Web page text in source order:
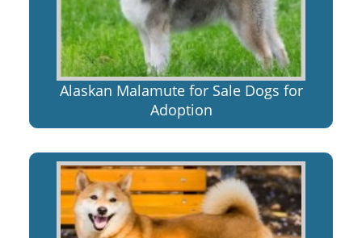
Alaskan Malamute for Sale Dogs for
Adoption